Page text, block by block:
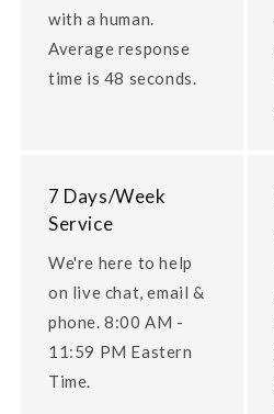
with a human.
Average response
time is 48 seconds.
7 Days/Week
Service
We're here to help
on live chat, email &
phone. 8:00 AM -
11:59 PM Eastern
Time.